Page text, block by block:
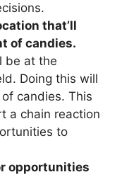
that’ll
of candies.
be at the
Doing this will
candies. This
a chain reaction
to
opportunities